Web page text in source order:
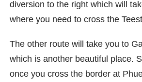
diversion to the right which will
where you need to cross the
The other route will take you to
which is another beautiful place.
once you cross the border at